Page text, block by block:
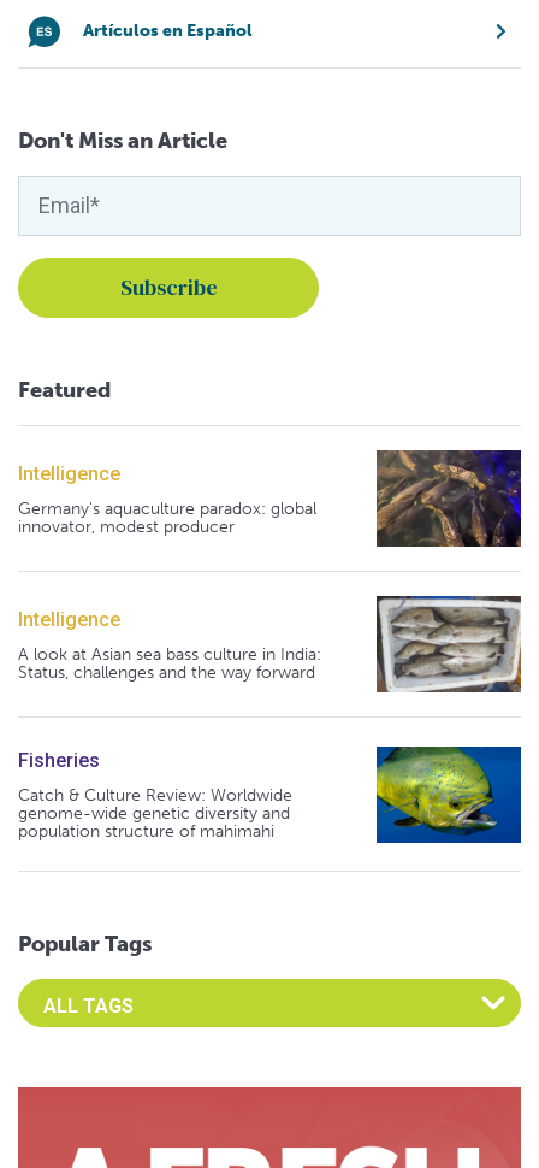
Artículos en Español
Don't Miss an Article
Featured
Intelligence
Germany's aquaculture paradox: global
innovator, modest producer
Intelligence
A look at Asian sea bass culture in India:
Status, challenges and the way forward
Fisheries
Catch & Culture Review: Worldwide
genome-wide genetic diversity and
population structure of mahimahi
Popular Tags
Select an Advocate Tag to view it's posts